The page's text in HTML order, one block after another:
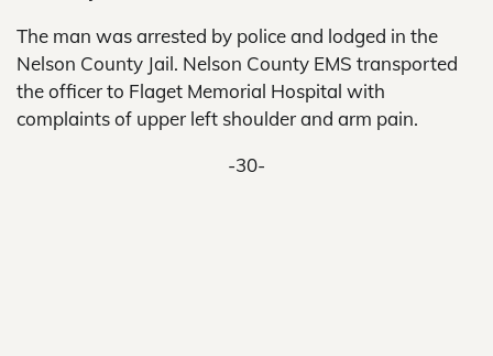
The man was arrested by police and lodged in the
Nelson County Jail. Nelson County EMS transported
the officer to Flaget Memorial Hospital with
complaints of upper left shoulder and arm pain.
-30-